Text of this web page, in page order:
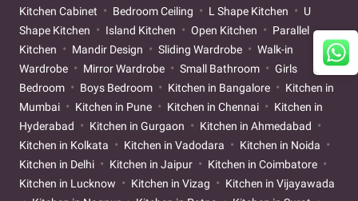
Kitchen Cabinet Bedroom Ceiling L Shape Kitchen
U
Shape Kitchen
Island Kitchen Open Kitchen
Parallel
Kitchen
Mandir Design Sliding Wardrobe
Walk-in
Wardrobe
Mirror Wardrobe Small Bathroom
Girls
Bedroom
Boys Bedroom Kitchen in Bangalore
Kitchen in
Mumbai
Kitchen in Pune Kitchen in Chennai
Kitchen in
Hyderabad
Kitchen in Gurgaon
Kitchen in Ahmedabad
Kitchen in Kolkata
Kitchen in Vadodara
Kitchen in Noida
Kitchen in Delhi
Kitchen in Jaipur
Kitchen in Coimbatore
Kitchen in Lucknow
Kitchen in Vizag
Kitchen in Vijayawada